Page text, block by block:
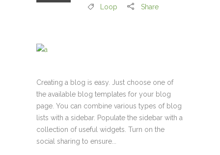
Loop
Share
Creating a blog is easy. Just choose one of
the available blog templates for your blog
page. You can combine various types of blog
lists with a sidebar. Populate the sidebar with a
collection of useful widgets. Turn on the
social sharing to ensure...